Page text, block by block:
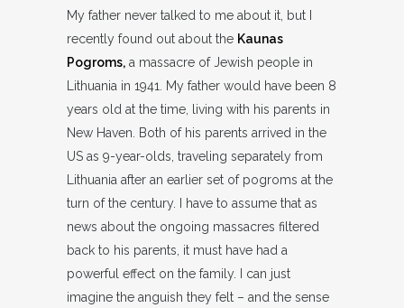
My father never talked to me about it, but I
recently found out about the Kaunas
Pogroms, a massacre of Jewish people in
Lithuania in 1941. My father would have been 8
years old at the time, living with his parents in
New Haven. Both of his parents arrived in the
US as 9-year-olds, traveling separately from
Lithuania after an earlier set of pogroms at the
turn of the century. I have to assume that as
news about the ongoing massacres filtered
back to his parents, it must have had a
powerful effect on the family. I can just
imagine the anguish they felt – and the sense